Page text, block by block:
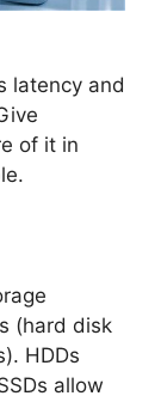
latency and
of it in
(hard disk
HDDs
allow